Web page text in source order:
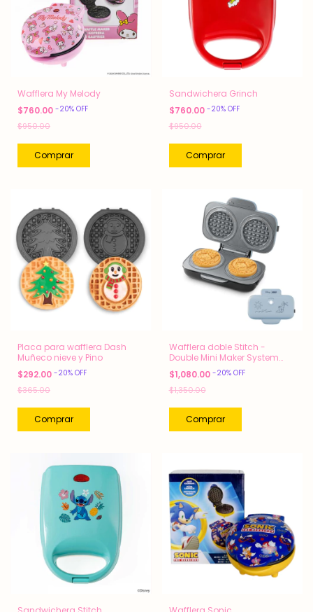
Wafflera My Melody
$760.00 -20% OFF
$950.00
Sandwichera Grinch
$760.00 -20% OFF
$950.00
Placa para wafflera Dash
Muñeco nieve y Pino
$292.00 -20% OFF
$365.00
Wafflera doble Stitch -
Double Mini Maker System
Dash
$1,080.00 -20% OFF
$1,350.00